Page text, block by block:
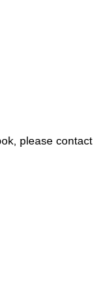
please contact